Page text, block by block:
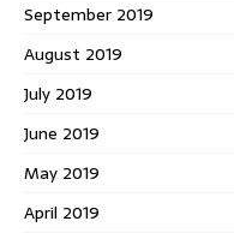
September 2019
August 2019
July 2019
June 2019
May 2019
April 2019